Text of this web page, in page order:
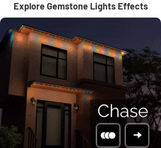
Explore Gemstone Lights Effects